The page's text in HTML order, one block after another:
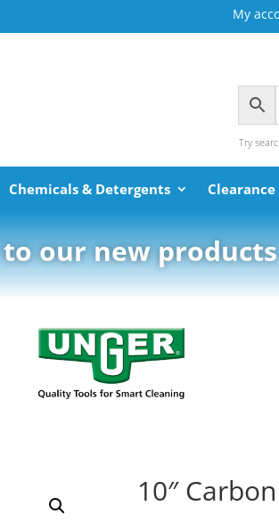
My
Try
Chemicals & Detergents Clearance
our new
10″